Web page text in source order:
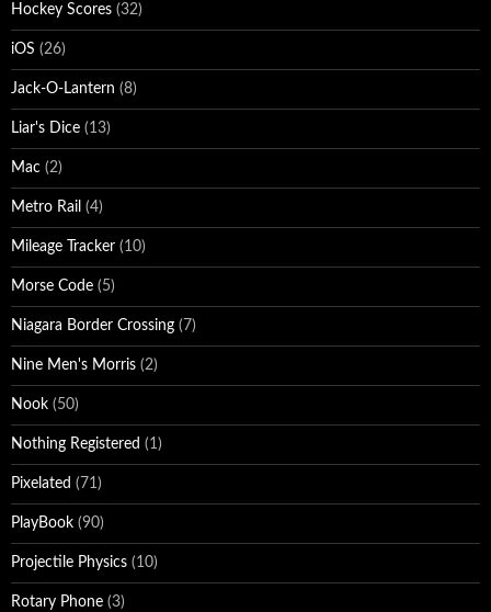
Hockey Scores (32)
iOS (26)
Jack-O-Lantern (8)
Liar's Dice (13)
Mac (2)
Metro Rail (4)
Mileage Tracker (10)
Morse Code (5)
Niagara Border Crossing (7)
Nine Men's Morris (2)
Nook (50)
Nothing Registered (1)
Pixelated (71)
PlayBook (90)
Projectile Physics (10)
Rotary Phone (3)